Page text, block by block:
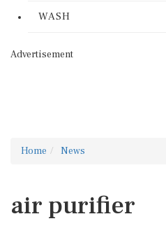
WASH
Advertisement
Home News
air purifier